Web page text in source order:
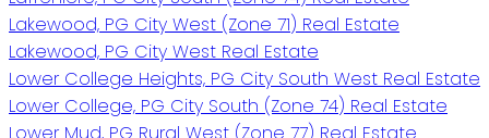
Lakewood, PG City West (Zone 71) Real Estate
Lakewood, PG City West Real Estate
Lower College Heights, PG City South West Real Estate
Lower College, PG City South (Zone 74) Real Estate
Lower Mud, PG Rural West (Zone 77) Real Estate